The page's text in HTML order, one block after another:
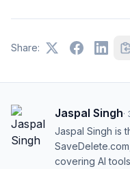
Share:
Jaspal Singh·
Jaspal Singh is
covering AI